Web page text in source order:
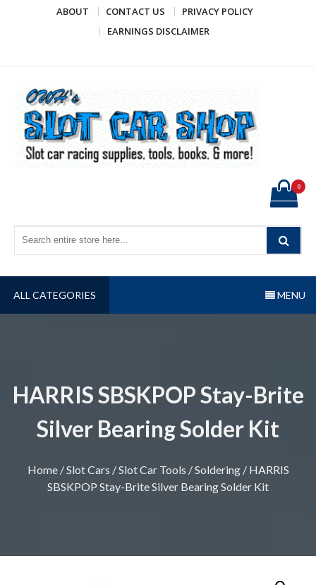
ABOUT CONTACT US
PRIVACY POLICY
EARNINGS DISCLAIMER
0
ALL CATEGORIES MENU
HARRIS SBSKPOP Stay-Brite
Silver Bearing Solder Kit
Home/Slot Cars /Slot Car Tools /Soldering/ HARRIS
SBSKPOP Stay-Brite Silver Bearing Solder Kit